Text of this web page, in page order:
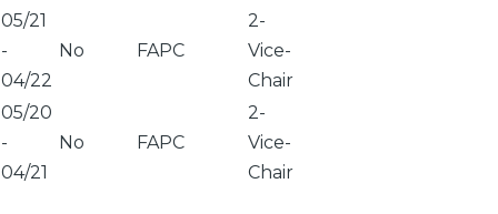
05/21
-
04/22
No FAPC
2-
Vice-
Chair
05/20
-
04/21
No FAPC
2-
Vice-
Chair